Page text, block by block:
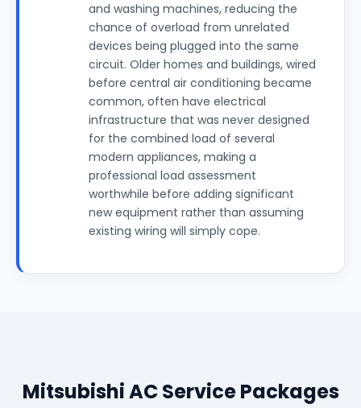
and washing machines, reducing the
chance of overload from unrelated
devices being plugged into the same
circuit. Older homes and buildings, wired
before central air conditioning became
common, often have electrical
infrastructure that was never designed
for the combined load of several
modern appliances, making a
professional load assessment
worthwhile before adding significant
new equipment rather than assuming
existing wiring will simply cope.
Mitsubishi AC Service Packages